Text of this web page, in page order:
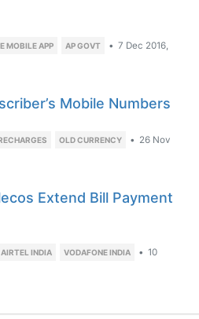
MOBILE APP AP GOVT • 7 Dec 2016,
Mobile Numbers
OLD CURRENCY • 26 Nov
Extend Bill Payment
AIRTEL INDIA VODAFONE INDIA • 10